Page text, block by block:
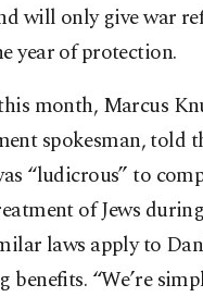
will only give war
year of protection.
month, Marcus
spokesman, told
“ludicrous” to
of Jews
laws apply to
benefits. “We’re